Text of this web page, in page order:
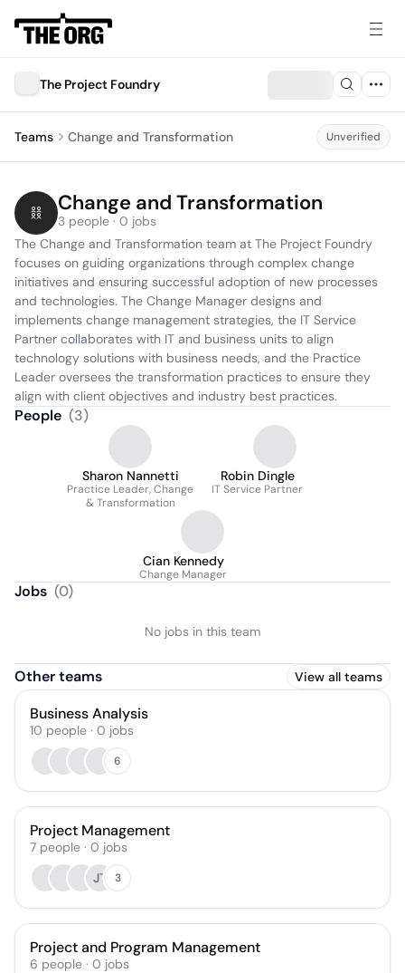
The Project Foundry
Teams Change and Transformation Unverified
Change and Transformation
3 people · 0 jobs
The Change and Transformation team at The Project Foundry
focuses on guiding organizations through complex change
initiatives and ensuring successful adoption of new processes
and technologies. The Change Manager designs and
implements change management strategies, the IT Service
Partner collaborates with IT and business units to align
technology solutions with business needs, and the Practice
Leader oversees the transformation practices to ensure they
align with client objectives and industry best practices.
People (3)
Sharon Nannetti
Practice Leader, Change
& Transformation
Robin Dingle
IT Service Partner
Cian Kennedy
Change Manager
Jobs (0)
No jobs in this team
Other teams View all teams
Business Analysis
10 people · 0 jobs
6
Project Management
7 people · 0 jobs
JT
3
Project and Program Management
6 people · 0 jobs